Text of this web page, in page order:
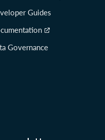
Guides
Governance